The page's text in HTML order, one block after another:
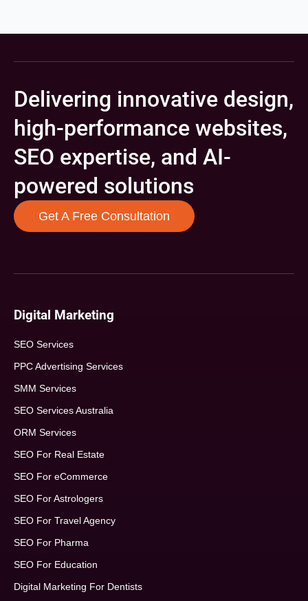
Delivering innovative design,
high-performance websites,
SEO expertise, and AI-
powered solutions
Get A Free Consultation
Digital Marketing
SEO Services
PPC Advertising Services
SMM Services
SEO Services Australia
ORM Services
SEO For Real Estate
SEO For eCommerce
SEO For Astrologers
SEO For Travel Agency
SEO For Pharma
SEO For Education
Digital Marketing For Dentists